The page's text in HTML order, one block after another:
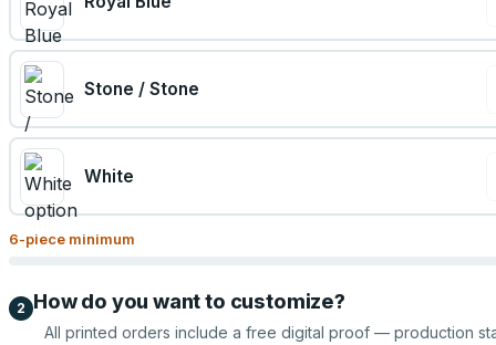
Stone / Stone
White
6-piece minimum
2 How do you want to customize?
All printed orders include a free digital proof — production